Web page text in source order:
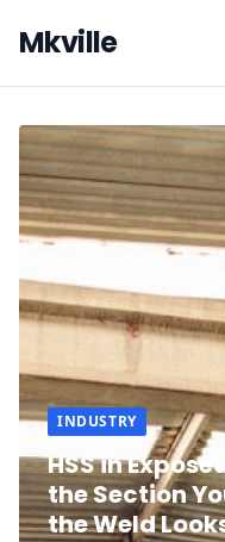
Mkville
INDUSTRY
HSS in
the Section
the Weld